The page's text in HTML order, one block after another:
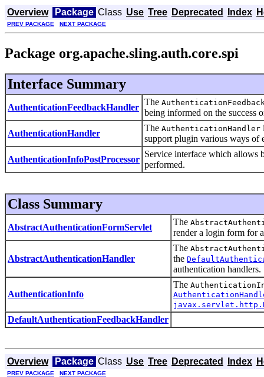
Overview Package Class Use Tree Deprecated Index
PREV PACKAGE NEXT PACKAGE
Package org.apache.sling.auth.core.spi
Interface Summary
AuthenticationFeedbackHandler
The
being informed on the success
AuthenticationHandler
The AuthenticationHandler
support plugin various ways of
AuthenticationInfoPostProcessor
Service interface which allows
performed.
Class Summary
AbstractAuthenticationFormServlet
The
render a login form for
AbstractAuthenticationHandler
The
the
authentication handlers.
AuthenticationInfo
The
DefaultAuthenticationFeedbackHandler
Overview Package Class Use Tree Deprecated Index
PREV PACKAGE NEXT PACKAGE